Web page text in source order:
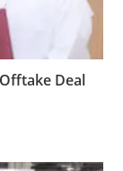
Deal